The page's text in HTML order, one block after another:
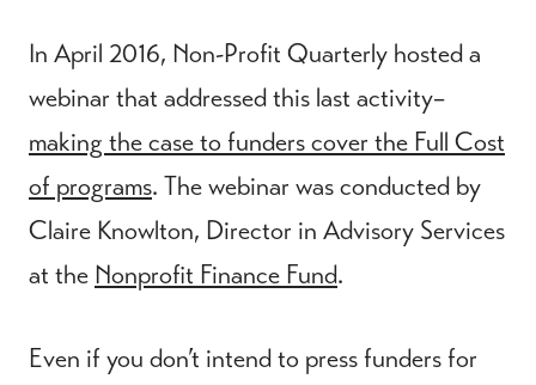
In April 2016, Non-Profit Quarterly hosted a
webinar that addressed this last activity–
making the case to funders cover the Full Cost
of programs. The webinar was conducted by
Claire Knowlton, Director in Advisory Services
at the Nonprofit Finance Fund.
Even if you don’t intend to press funders for